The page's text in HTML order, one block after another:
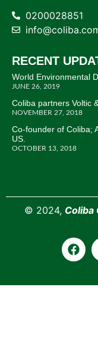
0200028851
RECENT
World Environmental
JUNE 26, 2019
Coliba partners Voltic
NOVEMBER 27, 2018
Co-founder of Coliba;
US.
OCTOBER 13, 2018
© 2024, Coliba